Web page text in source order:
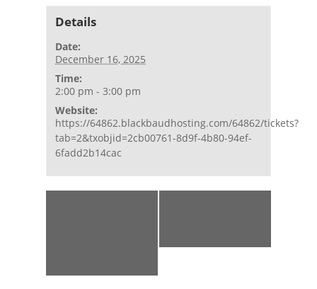
Details
Date:
December 16, 2025
Time:
2:00 pm - 3:00 pm
Website:
https://64862.blackbaudhosting.com/64862/tickets?
tab=2&txobjid=2cb00761-8d9f-4b80-94ef-
6fadd2b14cac
Event